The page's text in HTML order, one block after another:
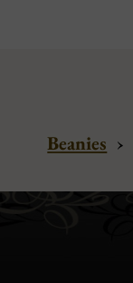
Beanies ›